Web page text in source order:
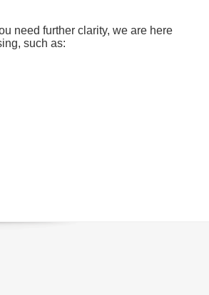
need further clarity, we are here
such as: